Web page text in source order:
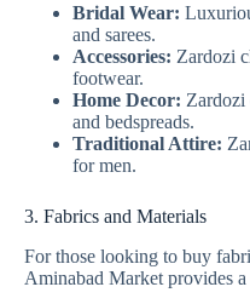
Bridal Wear:
and sarees.
Accessories: Zardozi
footwear.
Home Decor: Zardozi
and bedspreads.
Traditional Attire:
for men.
3. Fabrics and Materials
For those looking to buy
Aminabad Market provides